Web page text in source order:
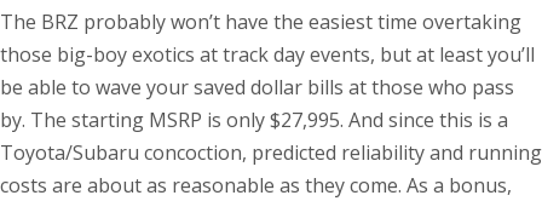
The BRZ probably won’t have the easiest time overtaking
those big-boy exotics at track day events, but at least you’ll
be able to wave your saved dollar bills at those who pass
by. The starting MSRP is only $27,995. And since this is a
Toyota/Subaru concoction, predicted reliability and running
costs are about as reasonable as they come. As a bonus,